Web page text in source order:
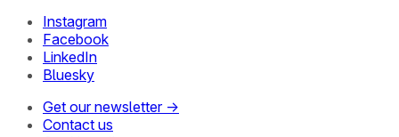
Instagram
Facebook
LinkedIn
Bluesky
Get our newsletter →
Contact us